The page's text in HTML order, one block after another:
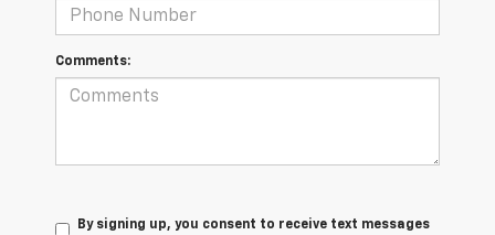
Comments:
By signing up, you consent to receive text messages